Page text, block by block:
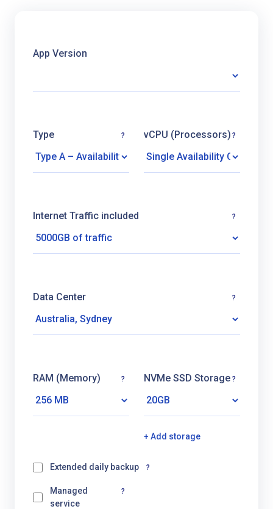
App Version
Type ? vCPU (Processors) ?
Internet Traffic included ?
Data Center ?
RAM (Memory) ? NVMe SSD Storage ?
+ Add storage
Extended daily backup ?
Managed
service
?